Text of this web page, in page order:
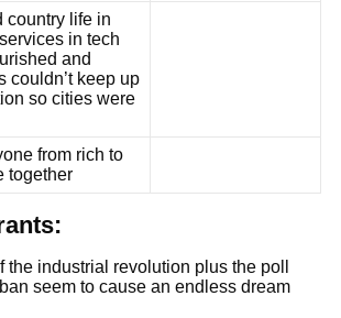
country life in
in tech
and
couldn’t keep up
so cities were
from rich to
together
the industrial revolution plus the poll
seem to cause an endless dream